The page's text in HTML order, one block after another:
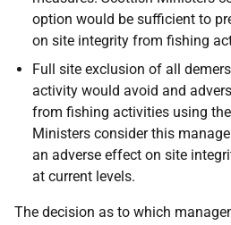
option would be sufficient to
on site integrity from fishing
Full site exclusion of all
activity would avoid and
from fishing activities using
Ministers consider this
an adverse effect on site
at current levels.
The decision as to which